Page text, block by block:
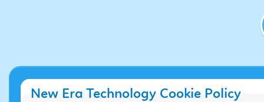
New Era Technology Cookie Policy